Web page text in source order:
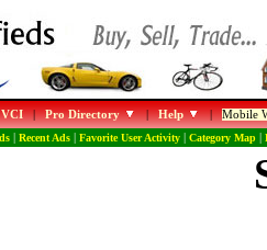
|Pro Directory |Help |Mobile
| Recent Ads| Favorite User Activity| Category Map|